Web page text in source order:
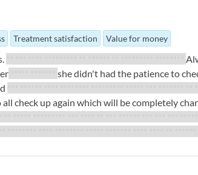
Treatment satisfaction Value for money
** *** **** ********* ** ****** ** ********* ********
***** *******she didn't had the patience to
check up again which will be completely